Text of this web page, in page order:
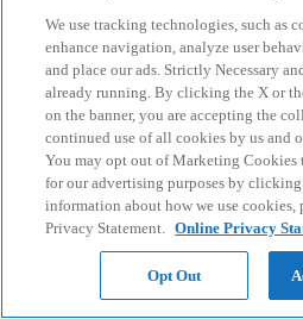
We use tracking technologies, such as
enhance navigation, analyze user
and place our ads. Strictly Necessary
already running. By clicking the X or
on the banner, you are accepting the
continued use of all cookies by us and
You may opt out of Marketing Cookies
for our advertising purposes by
information about how we use cookies,
Privacy Statement. Online Privacy
Opt Out